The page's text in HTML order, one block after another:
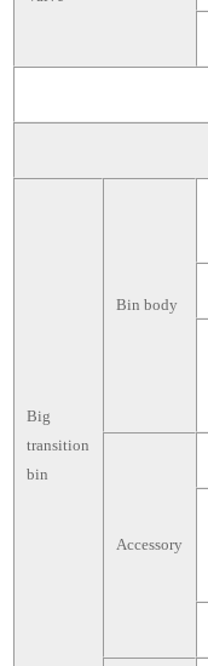
Big
transition
bin
Bin body
Accessory